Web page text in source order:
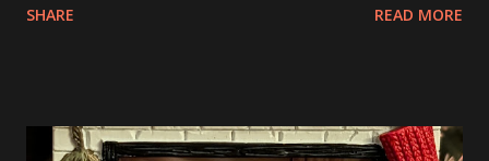
Apartment. they are both part of a Cyberpunk theme called
things about these sets is that they light up. As you build
SHARE READ MORE